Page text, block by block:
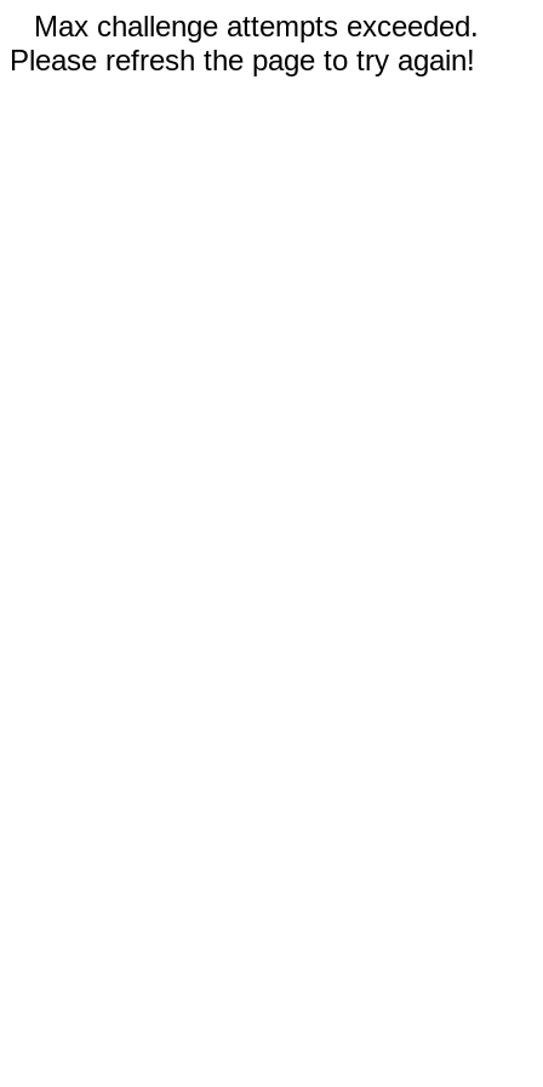
Max challenge attempts exceeded.
Please refresh the page to try again!